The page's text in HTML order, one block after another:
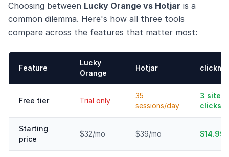
Choosing between Lucky Orange vs Hotjar is a
common dilemma. Here's how all three tools
compare across the features that matter most:
Feature
Lucky
Orange
Hotjar
Free tier Trial only
35
sessions/day
3 sites,
clicks
Starting
price
$32/mo $39/mo $14.99/